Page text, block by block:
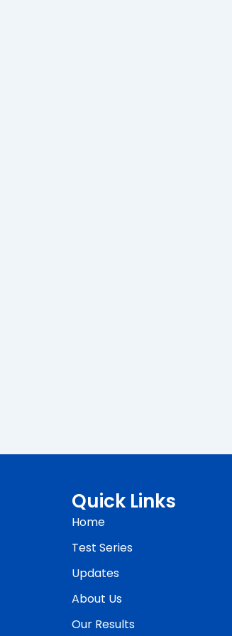
Quick Links
Home
Test Series
Updates
About Us
Our Results